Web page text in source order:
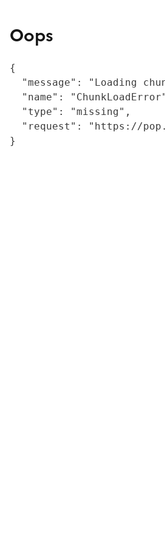
Oops
{
"message": "Loading
"name":
  "type": "missing",
"request": "https://
}